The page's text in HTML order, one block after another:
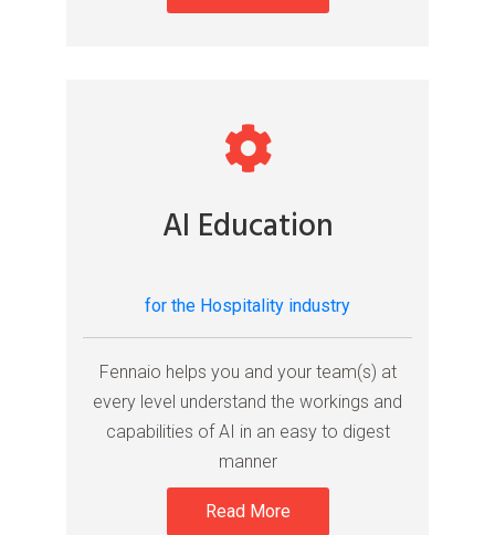
AI Education
for the Hospitality industry
Fennaio helps you and your team(s) at
every level understand the workings and
capabilities of AI in an easy to digest
manner
Read More